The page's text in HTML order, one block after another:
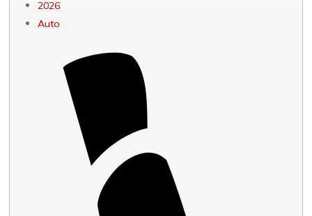
2026
Auto